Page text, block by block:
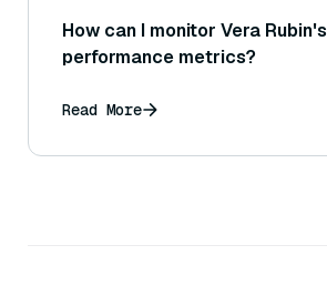
How can I monitor Vera Rubin's
performance metrics?
Read More